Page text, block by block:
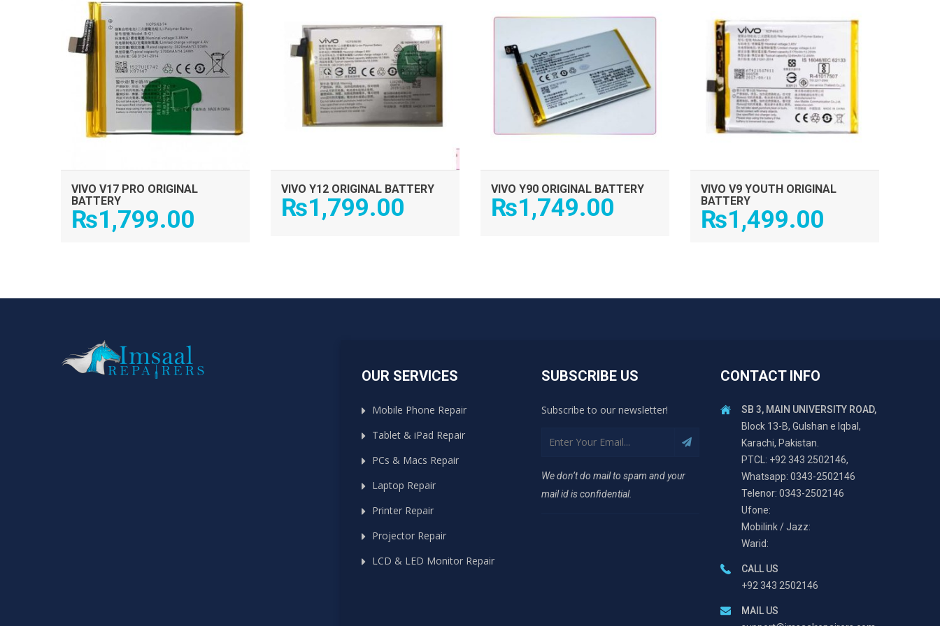
VIVO V17 PRO ORIGINAL
BATTERY
₨1,799.00
VIVO Y12 ORIGINAL BATTERY
₨1,799.00
VIVO Y90 ORIGINAL BATTERY
₨1,749.00
VIVO V9 YOUTH ORIGINAL
BATTERY
₨1,499.00
OUR SERVICES
Mobile Phone Repair
Tablet & iPad Repair
PCs & Macs Repair
Laptop Repair
Printer Repair
Projector Repair
LCD & LED Monitor Repair
SUBSCRIBE US
Subscribe to our newsletter!
We don’t do mail to spam and your
mail id is confidential.
CONTACT INFO
SB 3, MAIN UNIVERSITY ROAD,
Block 13-B, Gulshan e Iqbal,
Karachi, Pakistan.
PTCL: +92 343 2502146,
Whatsapp: 0343-2502146
Telenor: 0343-2502146
Ufone:
Mobilink / Jazz:
Warid:
CALL US
+92 343 2502146
MAIL US